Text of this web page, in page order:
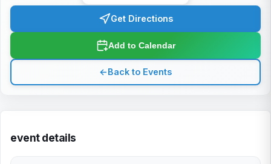
Get Directions
Add to Calendar
←Back to Events
event details